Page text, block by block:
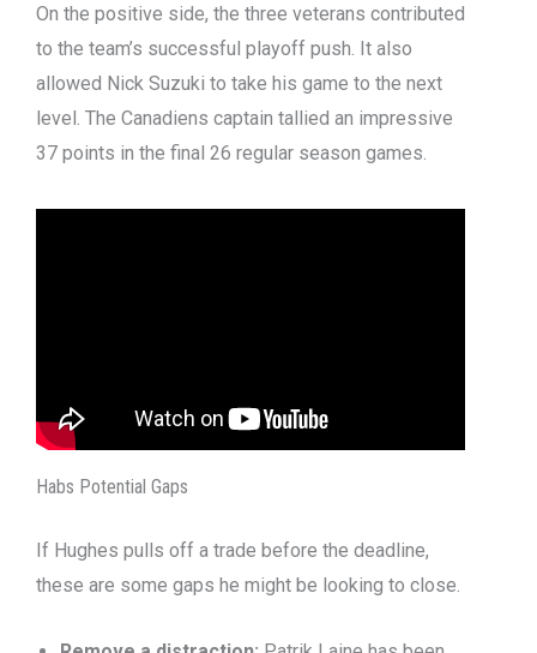
On the positive side, the three veterans contributed
to the team’s successful playoff push. It also
allowed Nick Suzuki to take his game to the next
level. The Canadiens captain tallied an impressive
37 points in the final 26 regular season games.
Habs Potential Gaps
If Hughes pulls off a trade before the deadline,
these are some gaps he might be looking to close.